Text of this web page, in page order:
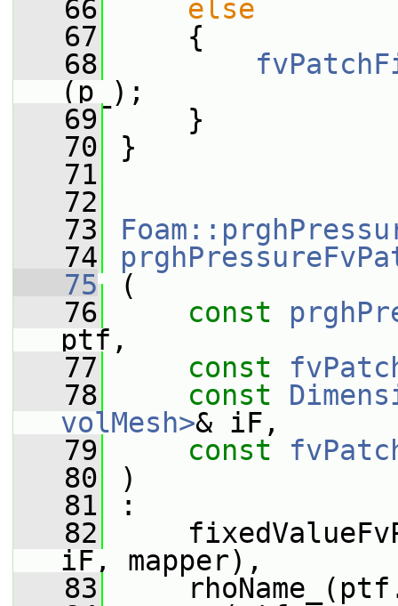
   66
else
   67
{
   68
(p_);
   69
}
   70
}
   71
   72
   73
   74
   75
(
   76
const
ptf,
   77
const
   78
const
volMesh>& iF,
   79
const
   80
)
   81
:
   82
iF, mapper),
   83